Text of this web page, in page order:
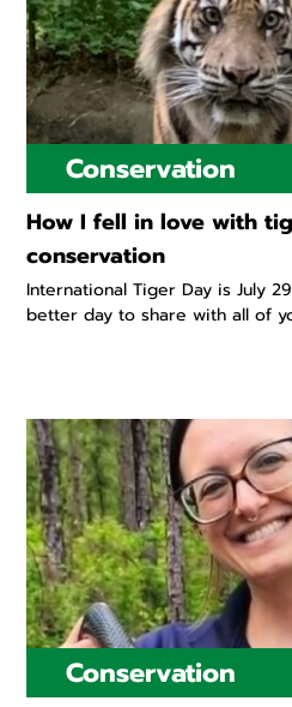
Conservation
How I fell in love with
conservation
International Tiger Day is July
better day to share with all of
Conservation